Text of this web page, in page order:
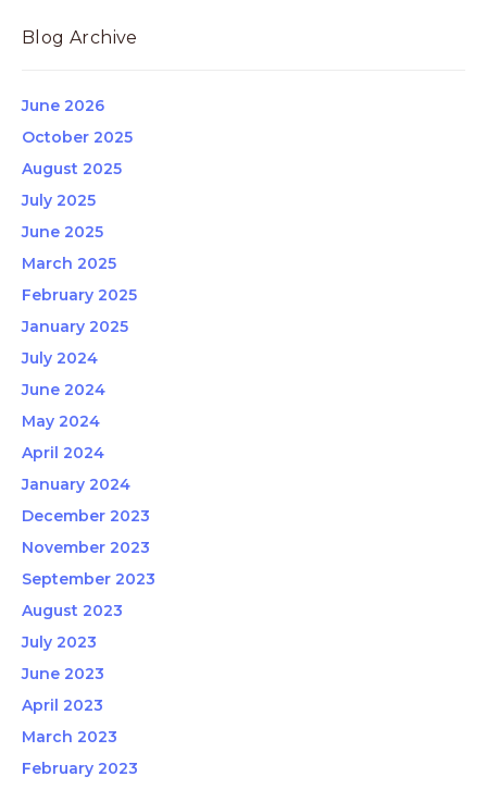
Blog Archive
June 2026
October 2025
August 2025
July 2025
June 2025
March 2025
February 2025
January 2025
July 2024
June 2024
May 2024
April 2024
January 2024
December 2023
November 2023
September 2023
August 2023
July 2023
June 2023
April 2023
March 2023
February 2023